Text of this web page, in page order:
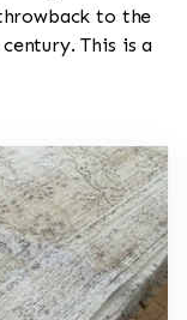
to the
This is a